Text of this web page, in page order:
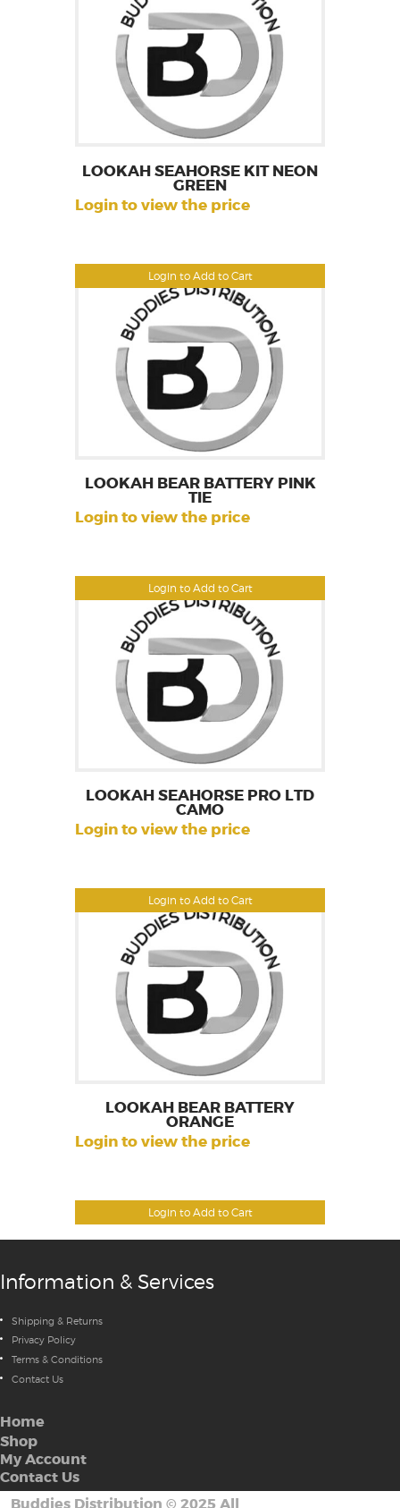
Login to Add to Cart
LOOKAH SEAHORSE KIT NEON
GREEN
Login to view the price
Login to Add to Cart
LOOKAH BEAR BATTERY PINK
TIE
Login to view the price
Login to Add to Cart
LOOKAH SEAHORSE PRO LTD
CAMO
Login to view the price
Login to Add to Cart
LOOKAH BEAR BATTERY
ORANGE
Login to view the price
Information & Services
Shipping & Returns
Privacy Policy
Terms & Conditions
Contact Us
Home
Shop
My Account
Contact Us
Buddies Distribution © 2025 All